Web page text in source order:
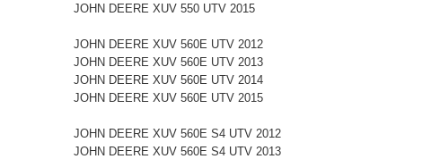
JOHN DEERE XUV 550 UTV 2015
JOHN DEERE XUV 560E UTV 2012
JOHN DEERE XUV 560E UTV 2013
JOHN DEERE XUV 560E UTV 2014
JOHN DEERE XUV 560E UTV 2015
JOHN DEERE XUV 560E S4 UTV 2012
JOHN DEERE XUV 560E S4 UTV 2013